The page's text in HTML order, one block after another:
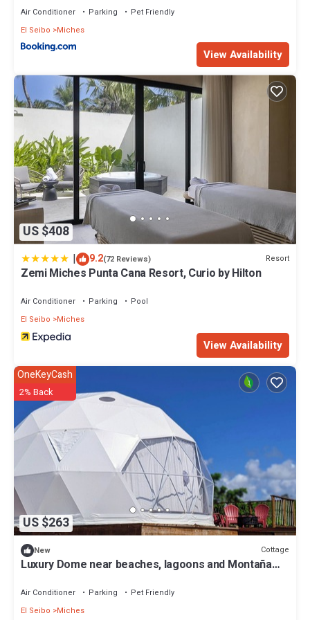
Air Conditioner Parking
Pet Friendly
El Seibo
Miches
View Availability
US $408
| 9.2(72 Reviews) Resort
Zemi Miches Punta Cana Resort, Curio by Hilton
Air Conditioner Parking
Pool
El Seibo
Miches
View Availability
US $263
OneKeyCash
2% Back
New Cottage
Luxury Dome near beaches, lagoons and Montaña
Air Conditioner Parking
Pet Friendly
El Seibo
Miches